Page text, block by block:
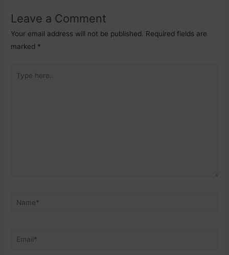
Leave a Comment
Your email address will not be published. Required fields are
marked *
here..
Name*
Email*